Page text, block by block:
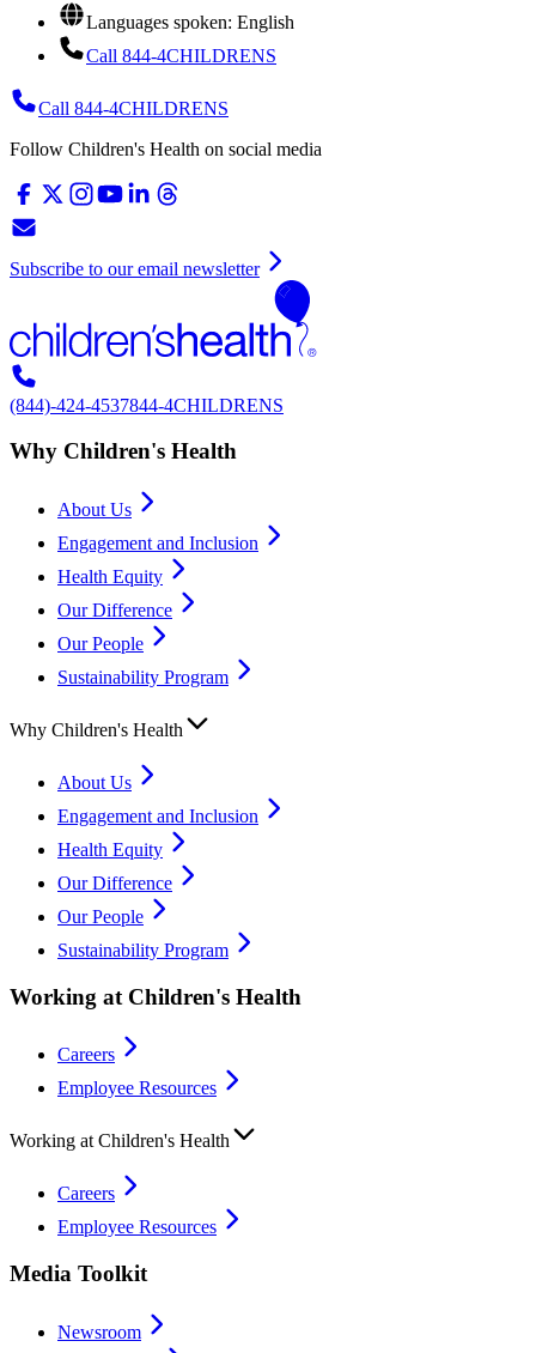
Languages spoken: English
Call 844-4CHILDRENS
Call 844-4CHILDRENS
Follow Children's Health on social media
Subscribe to our email newsletter
(844)-424-4537844-4CHILDRENS
Why Children's Health
About Us
Engagement and Inclusion
Health Equity
Our Difference
Our People
Sustainability Program
Why Children's Health
About Us
Engagement and Inclusion
Health Equity
Our Difference
Our People
Sustainability Program
Working at Children's Health
Careers
Employee Resources
Working at Children's Health
Careers
Employee Resources
Media Toolkit
Newsroom